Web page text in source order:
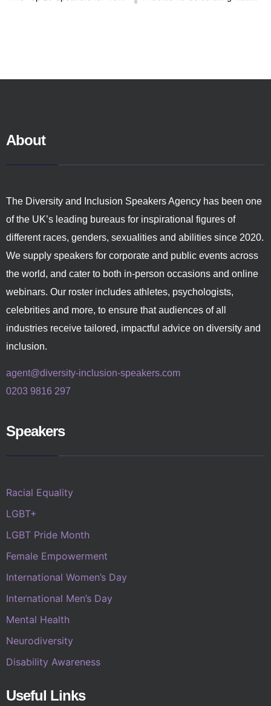
About
The Diversity and Inclusion Speakers Agency has been one
of the UK’s leading bureaus for inspirational figures of
different races, genders, sexualities and abilities since 2020.
We supply speakers for corporate and public events across
the world, and cater to both in-person occasions and online
webinars. Our roster includes athletes, psychologists,
celebrities and more, to ensure that audiences of all
industries receive tailored, impactful advice on diversity and
inclusion.
agent@diversity-inclusion-speakers.com
0203 9816 297
Speakers
Racial Equality
LGBT+
LGBT Pride Month
Female Empowerment
International Women’s Day
International Men’s Day
Mental Health
Neurodiversity
Disability Awareness
Useful Links